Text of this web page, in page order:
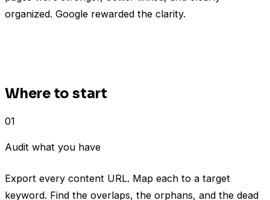
organized. Google rewarded the clarity.
Where to start
01
Audit what you have
Export every content URL. Map each to a target
keyword. Find the overlaps, the orphans, and the dead